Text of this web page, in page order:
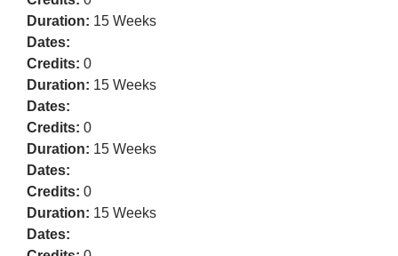
Duration: 15 Weeks
Dates:
Credits: 0
Duration: 15 Weeks
Dates:
Credits: 0
Duration: 15 Weeks
Dates:
Credits: 0
Duration: 15 Weeks
Dates: